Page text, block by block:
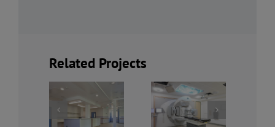
Related Projects
Refurbishment
of Imaging
Department,
The Royal
Liverpool